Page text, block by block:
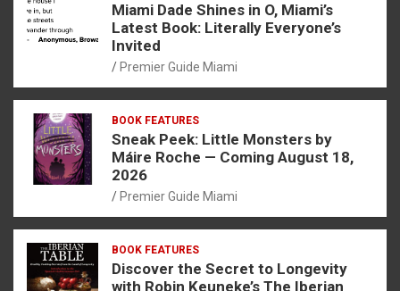
Miami Dade Shines in O, Miami’s
Latest Book: Literally Everyone’s
Invited
Premier Guide Miami
BOOK FEATURES
Sneak Peek: Little Monsters by
Máire Roche — Coming August 18,
2026
Premier Guide Miami
BOOK FEATURES
Discover the Secret to Longevity
with Robin Keuneke’s The Iberian